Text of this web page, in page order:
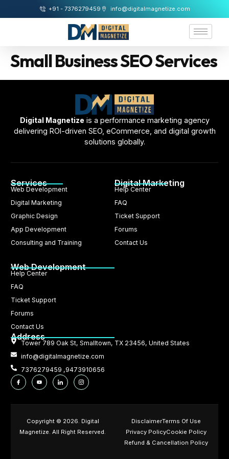
+91 - 7376279459 info@digitalmagnetize.com
Small Business SEO Services
Digital Magnetize is a performance marketing agency
delivering ROI-driven SEO, eCommerce, and digital growth
solutions globally.
Services
Web Development
Digital Marketing
Graphic Design
App Development
Consulting and Training
Digital Marketing
Help Center
FAQ
Ticket Support
Forums
Contact Us
Web Development
Help Center
FAQ
Ticket Support
Forums
Contact Us
Address
Tower 789 Oak St, Smalltown, TX 23456, United States
info@digitalmagnetize.com
7376279459 ,9473910656
Copyright © 2026. Digital
Magnetize. All Right Reserved.
DisclaimerTerms Of Use
Privacy PolicyCookie Policy
Refund & Cancellation Policy